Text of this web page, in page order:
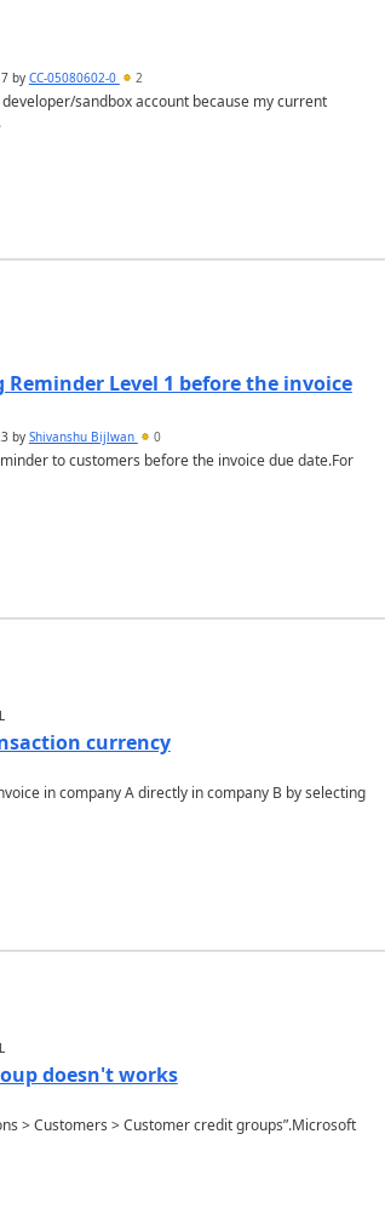
by CC-05080602-0 2
sandbox account because my current
Level 1 before the invoice
by Shivanshu Bijlwan 0
to customers before the invoice due date.For
currency
in company A directly in company B by selecting
doesn't works
> Customers > Customer credit groups”.Microsoft